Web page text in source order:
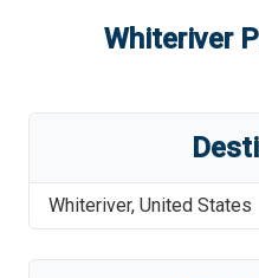
Whiteriver
Whiteriver, United States